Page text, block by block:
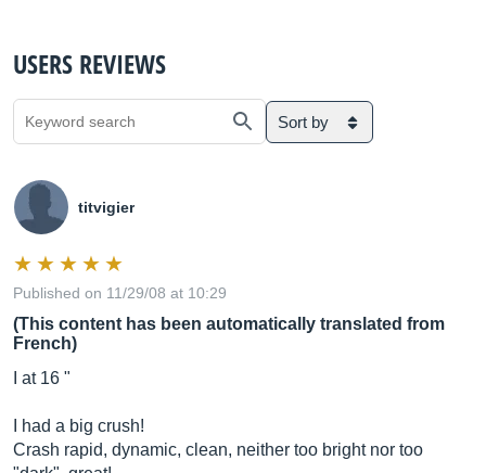
USERS REVIEWS
Sort by
titvigier
Published on 11/29/08 at 10:29
(This content has been automatically translated from
French)
I at 16 "
I had a big crush!
Crash rapid, dynamic, clean, neither too bright nor too